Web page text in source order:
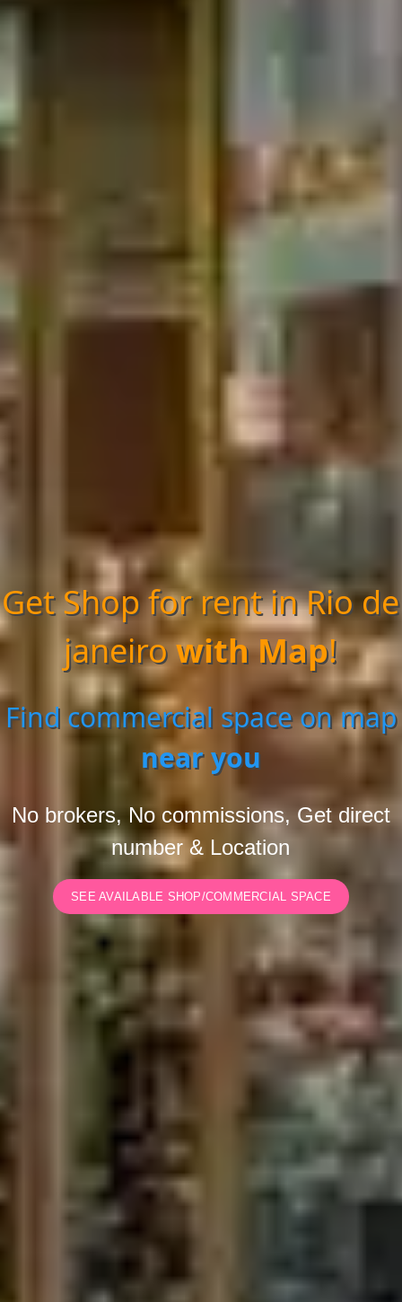
Get Shop for rent in Rio de
janeirowith Map!
Find commercial space on map
near you
No brokers, No commissions, Get direct
number & Location
SEE AVAILABLE SHOP/COMMERCIAL SPACE